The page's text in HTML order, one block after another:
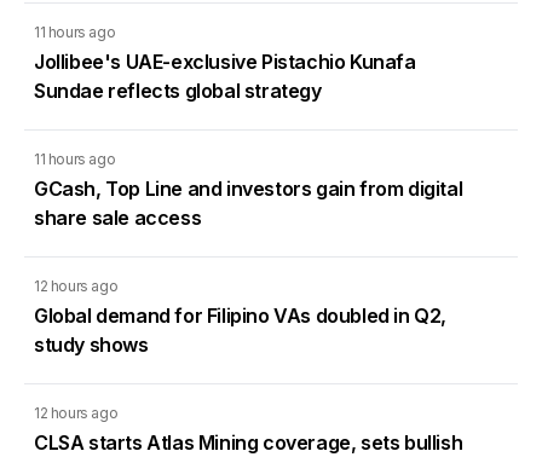
11 hours ago
Jollibee's UAE-exclusive Pistachio Kunafa
Sundae reflects global strategy
11 hours ago
GCash, Top Line and investors gain from digital
share sale access
12 hours ago
Global demand for Filipino VAs doubled in Q2,
study shows
12 hours ago
CLSA starts Atlas Mining coverage, sets bullish